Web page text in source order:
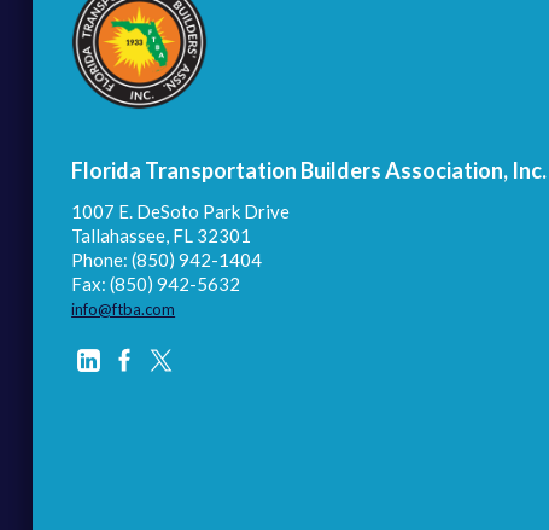
Florida Transportation Builders Association, Inc.
1007 E. DeSoto Park Drive
Tallahassee, FL 32301
Phone: (850) 942-1404
Fax: (850) 942-5632
info@ftba.com